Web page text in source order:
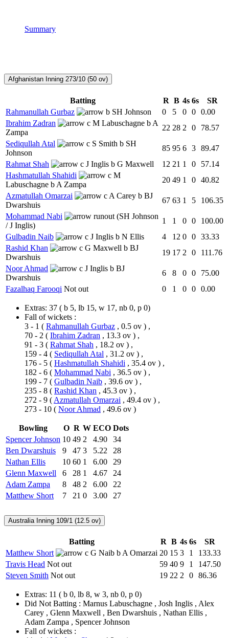
Summary
Afghanistan Inning 273/10 (50 ov)
Batting R B 4s 6s
SR
Rahmanullah Gurbaz
b SH Johnson 0 5 0 0 0.00
Ibrahim Zadran
c M Labuschagne b A
Zampa
22 28 2 0
78.57
Sediqullah Atal
c S Smith b SH
Johnson
85 95 6 3 89.47
Rahmat Shah
c J Inglis b G Maxwell 12 21 1 0
57.14
Hashmatullah Shahidi
c M
Labuschagne b A Zampa
20 49 1 0 40.82
Azmatullah Omarzai
c A Carey b BJ
Dwarshuis
67 63 1 5
106.35
Mohammad Nabi
runout (SH Johnson
/ J Inglis)
1 1 0 0
100.00
Gulbadin Naib
c J Inglis b N Ellis 4 12 0 0 33.33
Rashid Khan
c G Maxwell b BJ
Dwarshuis
19 17 2 0
111.76
Noor Ahmad
c J Inglis b BJ
Dwarshuis
6 8 0 0
75.00
Fazalhaq Farooqi Not out 0 1 0 0 0.00
Extras: 37 ( b 5, lb 15, w 17, nb 0, p 0)
Fall of wickets :
3 - 1 ( Rahmanullah Gurbaz , 0.5 ov ) ,
70 - 2 ( Ibrahim Zadran , 13.3 ov ) ,
91 - 3 ( Rahmat Shah , 18.2 ov ) ,
159 - 4 ( Sediqullah Atal , 31.2 ov ) ,
176 - 5 ( Hashmatullah Shahidi , 35.4 ov ) ,
182 - 6 ( Mohammad Nabi , 36.5 ov ) ,
199 - 7 ( Gulbadin Naib , 39.6 ov ) ,
235 - 8 ( Rashid Khan , 45.3 ov ) ,
272 - 9 ( Azmatullah Omarzai , 49.4 ov ) ,
273 - 10 ( Noor Ahmad , 49.6 ov )
Bowling O R W ECO Dots
Spencer Johnson 10 49 2 4.90
34
Ben Dwarshuis
9 47 3 5.22
28
Nathan Ellis
10 60 1 6.00
29
Glenn Maxwell
6 28 1 4.67
24
Adam Zampa
8 48 2 6.00
22
Matthew Short
7 21 0 3.00 27
Australia Inning 109/1 (12.5 ov)
Batting R B 4s 6s
SR
Matthew Short
c G Naib b A Omarzai 20 15 3 1
133.33
Travis Head Not out 59 40 9 1
147.50
Steven Smith Not out 19 22 2 0 86.36
Extras: 11 ( b 0, lb 8, w 3, nb 0, p 0)
Did Not Batting : Marnus Labuschagne , Josh Inglis , Alex
Carey , Glenn Maxwell , Ben Dwarshuis , Nathan Ellis ,
Adam Zampa , Spencer Johnson
Fall of wickets :